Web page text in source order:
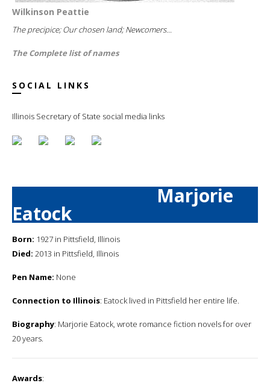
Wilkinson Peattie
The precipice; Our chosen land; Newcomers...
The Complete list of names
SOCIAL LINKS
Illinois Secretary of State social media links
Marjorie
Eatock
Born: 1927 in Pittsfield, Illinois
Died: 2013 in Pittsfield, Illinois
Pen Name: None
Connection to Illinois: Eatock lived in Pittsfield her entire life.
Biography: Marjorie Eatock, wrote romance fiction novels for over
20 years.
Awards: